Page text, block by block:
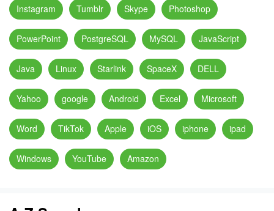
Instagram Tumblr Skype Photoshop
PowerPoint PostgreSQL MySQL JavaScript
Java Linux Starlink SpaceX DELL
Yahoo google Android Excel Microsoft
Word TikTok Apple iOS iphone ipad
Windows YouTube Amazon